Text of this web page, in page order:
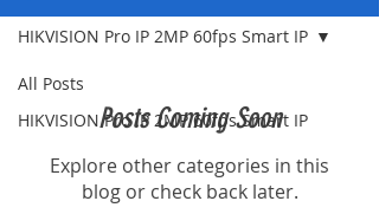
All Posts
HIKVISION Pro IP 2MP 60fps Smart IP
HIKVISION Pro IP 2MP 60fps Smart IP
Posts Coming Soon
Explore other categories in this
blog or check back later.